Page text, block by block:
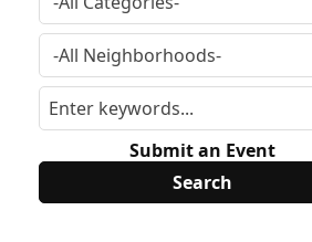
Submit an Event